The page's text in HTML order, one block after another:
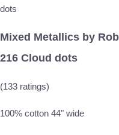
Mixed Metallics by
216 Cloud dots
(133 ratings)
100% cotton 44" wide